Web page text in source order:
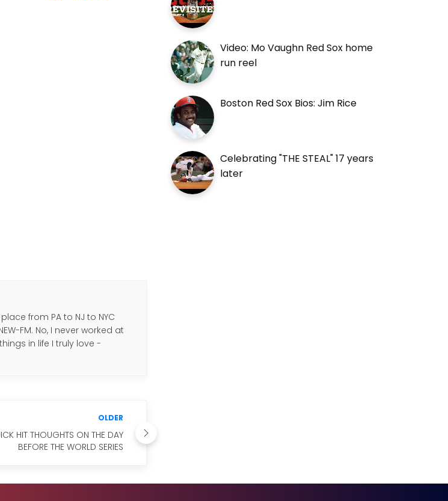
from PA to NJ to NYC
FM. No, I never worked at
in life I truly love -
OLDER
HIT THOUGHTS ON THE DAY
BEFORE THE WORLD SERIES
Video: Mo Vaughn Red Sox home
run reel
Boston Red Sox Bios: Jim Rice
Celebrating "THE STEAL" 17 years
later